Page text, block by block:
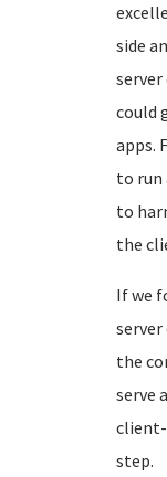
side
could
apps.
to run
to
the
If we
the
serve
step.